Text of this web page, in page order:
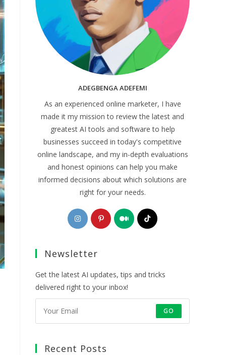
ADEGBENGA ADEFEMI
As an experienced online marketer, I have
made it my mission to review the latest and
greatest AI tools and software to help
businesses succeed in today's competitive
online landscape, and my in-depth evaluations
and honest opinions can help you make
informed decisions about which solutions are
right for your needs.
Opens
in
new
Opens
in
Opens
in
Opens
Newsletter
Get the latest AI updates, tips and tricks
delivered right to your inbox!
GO
Recent Posts